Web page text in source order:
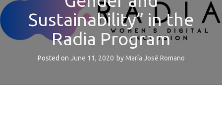
Sustainability” in the
Radia Program
Posted on June 11, 2020 byMaría José Romano